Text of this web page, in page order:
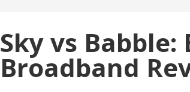
Sky vs Babble:
Broadband